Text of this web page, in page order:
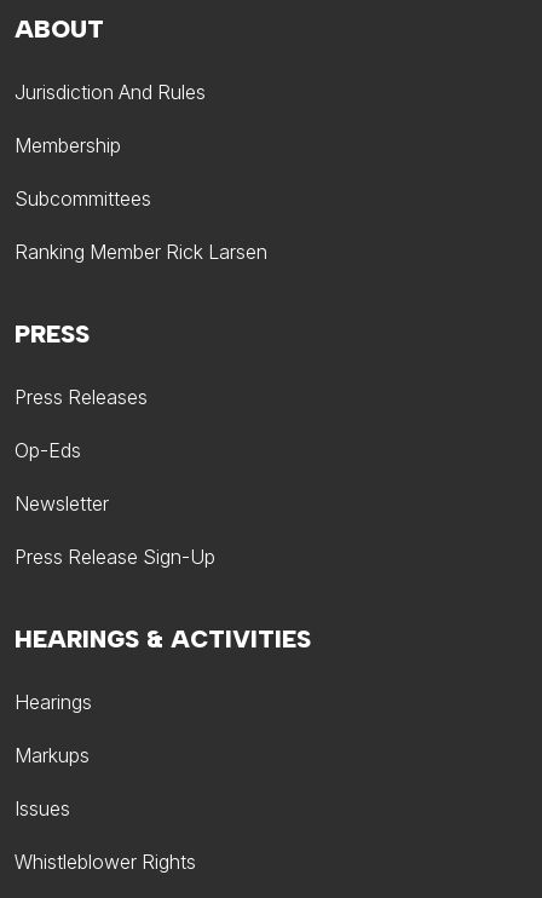
ABOUT
Jurisdiction And Rules
Membership
Subcommittees
Ranking Member Rick Larsen
HEARINGS & ACTIVITIES
Hearings
Markups
Issues
Whistleblower Rights
PRESS
Press Releases
Op-Eds
Newsletter
Press Release Sign-Up